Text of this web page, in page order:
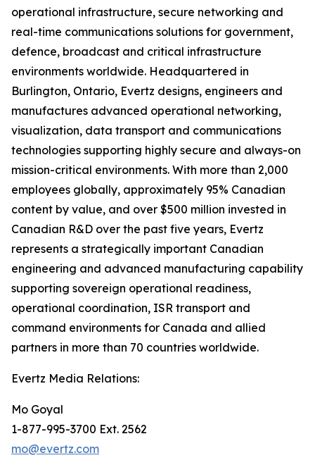
operational infrastructure, secure networking and
real-time communications solutions for government,
defence, broadcast and critical infrastructure
environments worldwide. Headquartered in
Burlington, Ontario, Evertz designs, engineers and
manufactures advanced operational networking,
visualization, data transport and communications
technologies supporting highly secure and always-on
mission-critical environments. With more than 2,000
employees globally, approximately 95% Canadian
content by value, and over $500 million invested in
Canadian R&D over the past five years, Evertz
represents a strategically important Canadian
engineering and advanced manufacturing capability
supporting sovereign operational readiness,
operational coordination, ISR transport and
command environments for Canada and allied
partners in more than 70 countries worldwide.
Evertz Media Relations:
Mo Goyal
1-877-995-3700 Ext. 2562
mo@evertz.com